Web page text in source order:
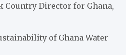
Country Director for Ghana,
of Ghana Water